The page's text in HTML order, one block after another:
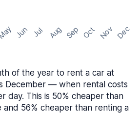
Jun Jul Aug Sep Oct Nov Dec
of the year to rent a car at
December — when rental costs
day. This is 50% cheaper than
and 56% cheaper than renting a